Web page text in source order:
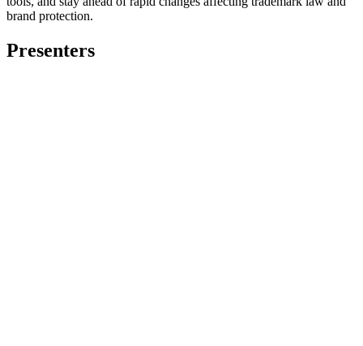
brand protection.
Presenters